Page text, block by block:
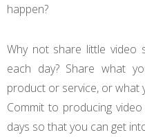
happen?
Why not share little
each day? Share what
product or service, or what
Commit to producing
days so that you can get